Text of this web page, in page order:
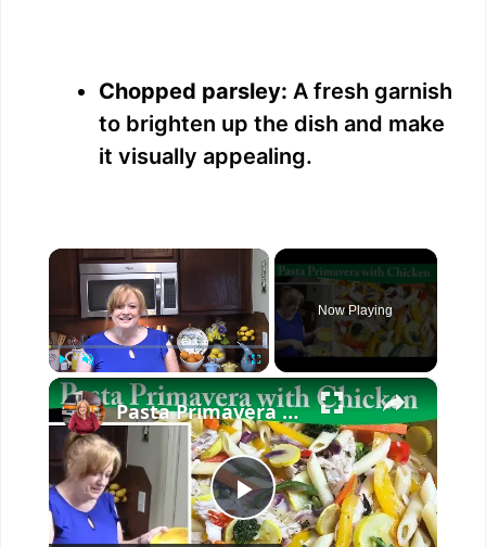
Chopped parsley: A fresh garnish
to brighten up the dish and make
it visually appealing.
×
Play Unmute Fullscreen
Now Playing
×
P
Pasta Primavera with Chicken